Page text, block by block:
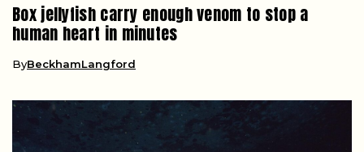
Box jellyfish carry enough venom to stop a
human heart in minutes
ByBeckhamLangford